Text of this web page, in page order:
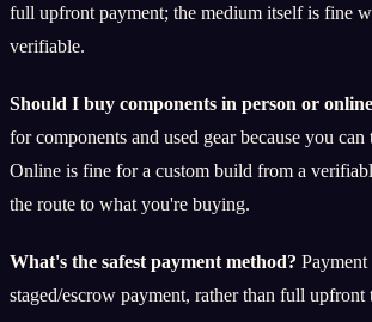
full upfront payment; the medium itself is fine
verifiable.
Should I buy components in person or
for components and used gear because you
Online is fine for a custom build from a
the route to what you're buying.
What's the safest payment method?
staged/escrow payment, rather than full upfront